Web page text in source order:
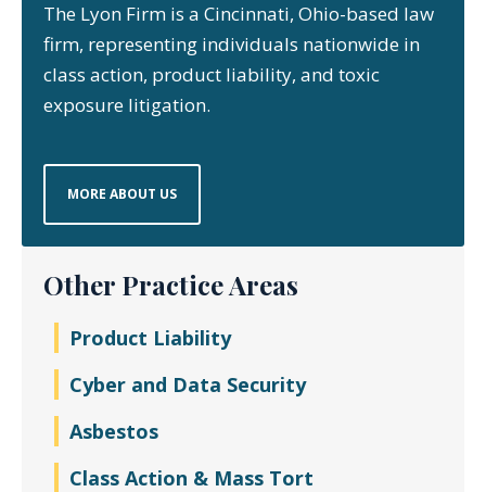
The Lyon Firm is a Cincinnati, Ohio-based law
firm, representing individuals nationwide in
class action, product liability, and toxic
exposure litigation.
MORE ABOUT US
Other Practice Areas
Product Liability
Cyber and Data Security
Asbestos
Class Action & Mass Tort